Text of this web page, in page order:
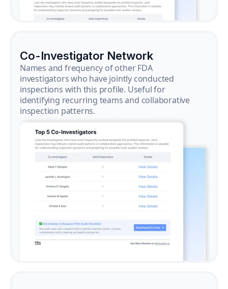
Co-Investigator Network
Names and frequency of other FDA
investigators who have jointly conducted
inspections with this profile. Useful for
identifying recurring teams and collaborative
inspection patterns.